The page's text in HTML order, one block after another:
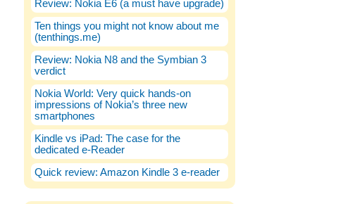
Review: Nokia E6 (a must have upgrade)
Ten things you might not know about me
(tenthings.me)
Review: Nokia N8 and the Symbian 3
verdict
Nokia World: Very quick hands-on
impressions of Nokia’s three new
smartphones
Kindle vs iPad: The case for the
dedicated e-Reader
Quick review: Amazon Kindle 3 e-reader